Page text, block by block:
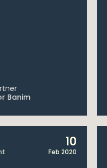
Banim
10
Feb 2020